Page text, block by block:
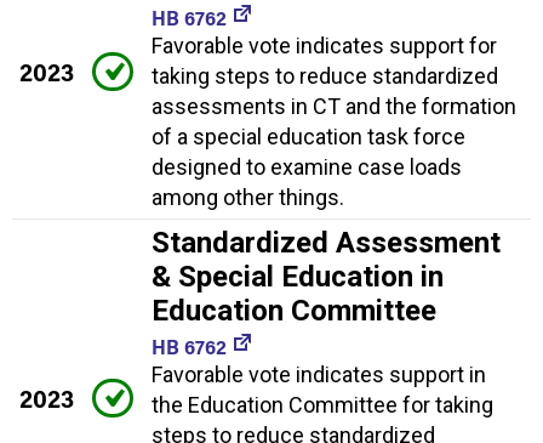
2023
HB 6762
Favorable vote indicates support for
taking steps to reduce standardized
assessments in CT and the formation
of a special education task force
designed to examine case loads
among other things.
2023
Standardized Assessment
& Special Education in
Education Committee
HB 6762
Favorable vote indicates support in
the Education Committee for taking
steps to reduce standardized